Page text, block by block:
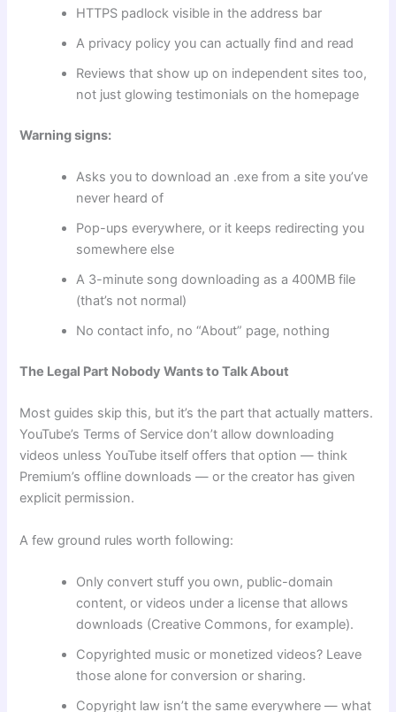
HTTPS padlock visible in the address bar
A privacy policy you can actually find and read
Reviews that show up on independent sites too,
not just glowing testimonials on the homepage
Warning signs:
Asks you to download an .exe from a site you’ve
never heard of
Pop-ups everywhere, or it keeps redirecting you
somewhere else
A 3-minute song downloading as a 400MB file
(that’s not normal)
No contact info, no “About” page, nothing
The Legal Part Nobody Wants to Talk About
Most guides skip this, but it’s the part that actually matters.
YouTube’s Terms of Service don’t allow downloading
videos unless YouTube itself offers that option — think
Premium’s offline downloads — or the creator has given
explicit permission.
A few ground rules worth following:
Only convert stuff you own, public-domain
content, or videos under a license that allows
downloads (Creative Commons, for example).
Copyrighted music or monetized videos? Leave
those alone for conversion or sharing.
Copyright law isn’t the same everywhere — what